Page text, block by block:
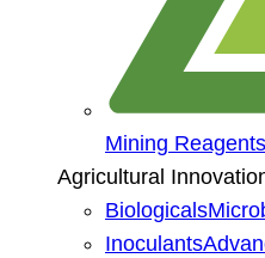
Mining Reagents
Agricultural
Biologicals
Inoculants